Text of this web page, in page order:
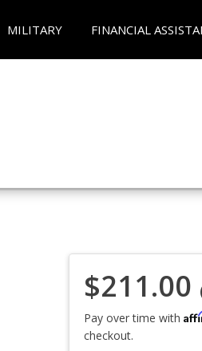
MILITARY FINANCIAL
$211.00
Pay over time with
checkout.